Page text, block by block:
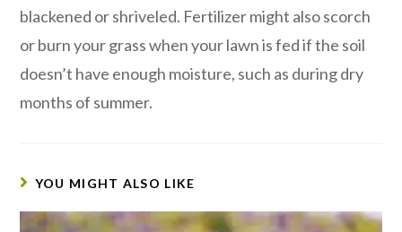
blackened or shriveled. Fertilizer might also scorch
or burn your grass when your lawn is fed if the soil
doesn’t have enough moisture, such as during dry
months of summer.
YOU MIGHT ALSO LIKE